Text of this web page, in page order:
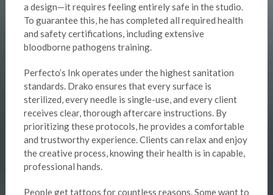
a design—it requires feeling entirely safe in the studio.
To guarantee this, he has completed all required health
and safety certifications, including extensive
bloodborne pathogens training.
Perfecto’s Ink operates under the highest sanitation
standards. Drako ensures that every surface is
sterilized, every needle is single-use, and every client
receives clear, thorough aftercare instructions. By
prioritizing these protocols, he provides a comfortable
and trustworthy experience. Clients can relax and enjoy
the creative process, knowing their health is in capable,
professional hands.
People get tattoos for countless reasons. Some want to